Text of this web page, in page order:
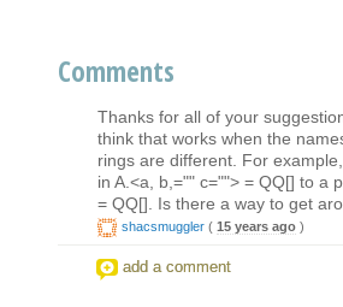
Comments
Thanks for all of your
think that works when the
rings are different. For
in A.<a, b,="" c=""> = QQ[] to a
= QQ[]. Is there a way to get
shacsmuggler ( 15 years ago )
add a comment